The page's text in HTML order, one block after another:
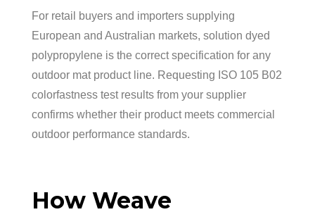
For retail buyers and importers supplying
European and Australian markets, solution dyed
polypropylene is the correct specification for any
outdoor mat product line. Requesting ISO 105 B02
colorfastness test results from your supplier
confirms whether their product meets commercial
outdoor performance standards.
How Weave